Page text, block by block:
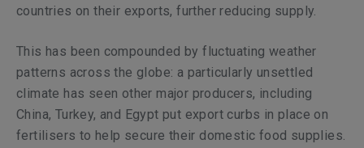
countries on their exports, further reducing supply.
This has been compounded by fluctuating weather
patterns across the globe: a particularly unsettled
climate has seen other major producers, including
China, Turkey, and Egypt put export curbs in place on
fertilisers to help secure their domestic food supplies.